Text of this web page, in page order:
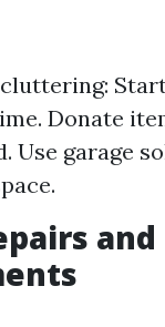
Donate
Use garage
and